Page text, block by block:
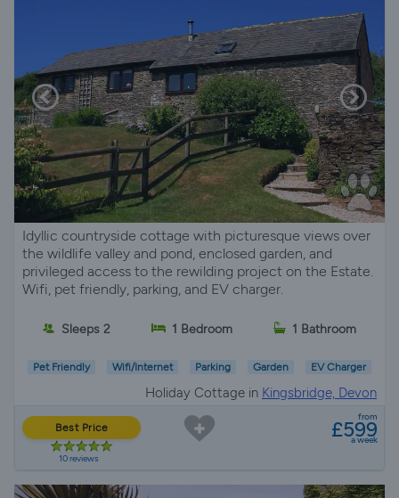
Idyllic countryside cottage with picturesque views over
the wildlife valley and pond, enclosed garden, and
privileged access to the rewilding project on the Estate.
Wifi, pet friendly, parking, and EV charger.
Sleeps 2 1 Bedroom 1 Bathroom
Pet Friendly Wifi/Internet Parking Garden EV Charger
Holiday Cottage in Kingsbridge, Devon
Best Price
10 reviews
from
£599
a week